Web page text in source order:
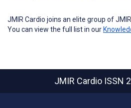
JMIR Cardio joins an elite group of
You can view the full list in our
JMIR Cardio ISSN